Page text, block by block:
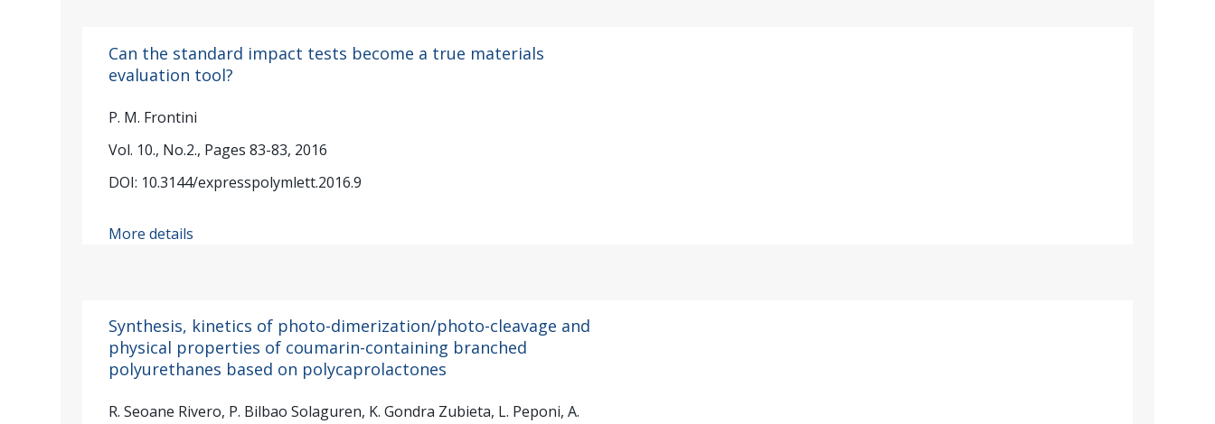
Can the standard impact tests become a true materials
evaluation tool?
P. M. Frontini
Vol. 10., No.2., Pages 83-83, 2016
DOI: 10.3144/expresspolymlett.2016.9
More details
Synthesis, kinetics of photo-dimerization/photo-cleavage and
physical properties of coumarin-containing branched
polyurethanes based on polycaprolactones
R. Seoane Rivero, P. Bilbao Solaguren, K. Gondra Zubieta, L. Peponi, A.